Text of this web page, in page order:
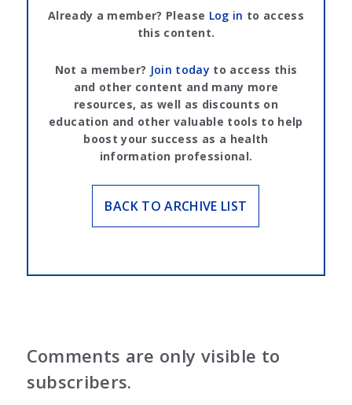
Already a member? Please Log in to access
this content.
Not a member? Join today to access this
and other content and many more
resources, as well as discounts on
education and other valuable tools to help
boost your success as a health
information professional.
BACK TO ARCHIVE LIST
Comments are only visible to
subscribers.